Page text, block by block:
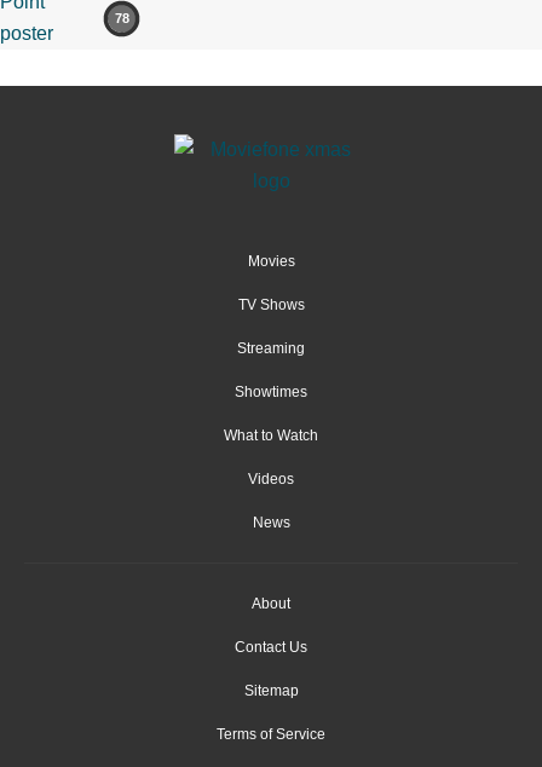
78
Movies
TV Shows
Streaming
Showtimes
What to Watch
Videos
News
About
Contact Us
Sitemap
Terms of Service